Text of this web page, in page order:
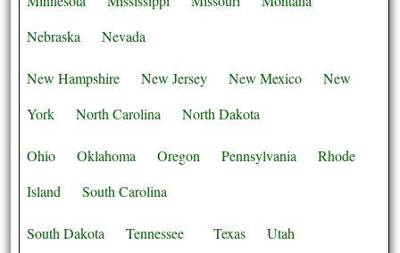
Nebraska
Nevada
New Hampshire New Jersey New Mexico
New
York
North Carolina North Dakota
Ohio Oklahoma Oregon Pennsylvania
Rhode
Island
South Carolina
South Dakota Tennessee Texas
Utah